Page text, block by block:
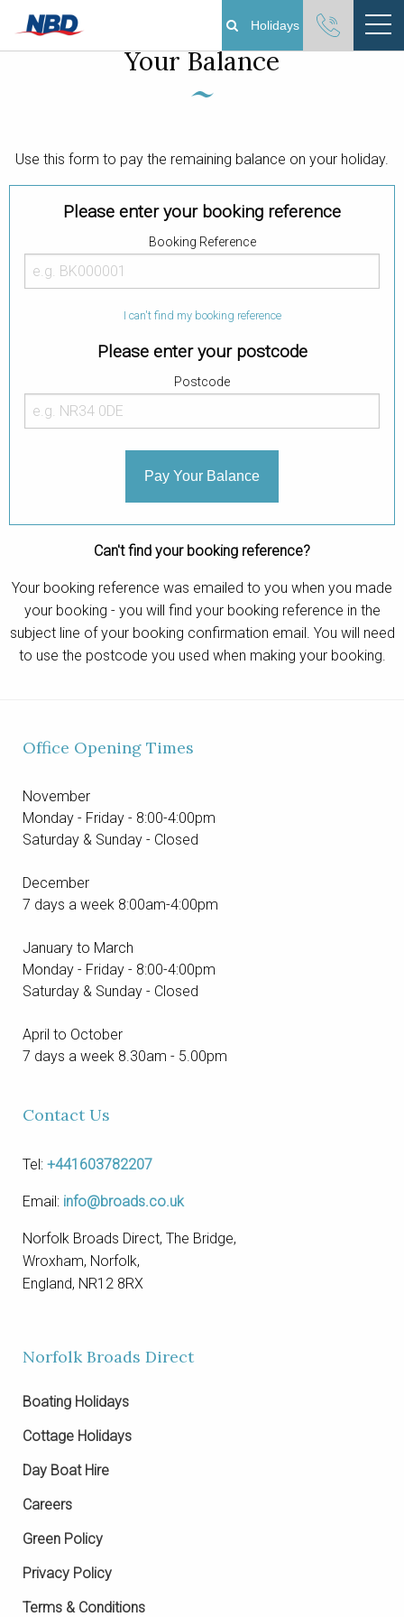
Holidays
About
Contact
Manage your booking & Pay
Your Balance
Use this form to pay the remaining balance on your holiday.
Please enter your booking reference
Booking Reference
I can't find my booking reference
Please enter your postcode
Postcode
Pay Your Balance
Can't find your booking reference?
Your booking reference was emailed to you when you made
your booking - you will find your booking reference in the
subject line of your booking confirmation email. You will need
to use the postcode you used when making your booking.
Office Opening Times
November
Monday - Friday - 8:00-4:00pm
Saturday & Sunday - Closed
December
7 days a week 8:00am-4:00pm
January to March
Monday - Friday - 8:00-4:00pm
Saturday & Sunday - Closed
April to October
7 days a week 8.30am - 5.00pm
Contact Us
Tel: +441603782207
Email: info@broads.co.uk
Norfolk Broads Direct, The Bridge,
Wroxham, Norfolk,
England, NR12 8RX
Norfolk Broads Direct
Boating Holidays
Cottage Holidays
Day Boat Hire
Careers
Green Policy
Privacy Policy
Terms & Conditions